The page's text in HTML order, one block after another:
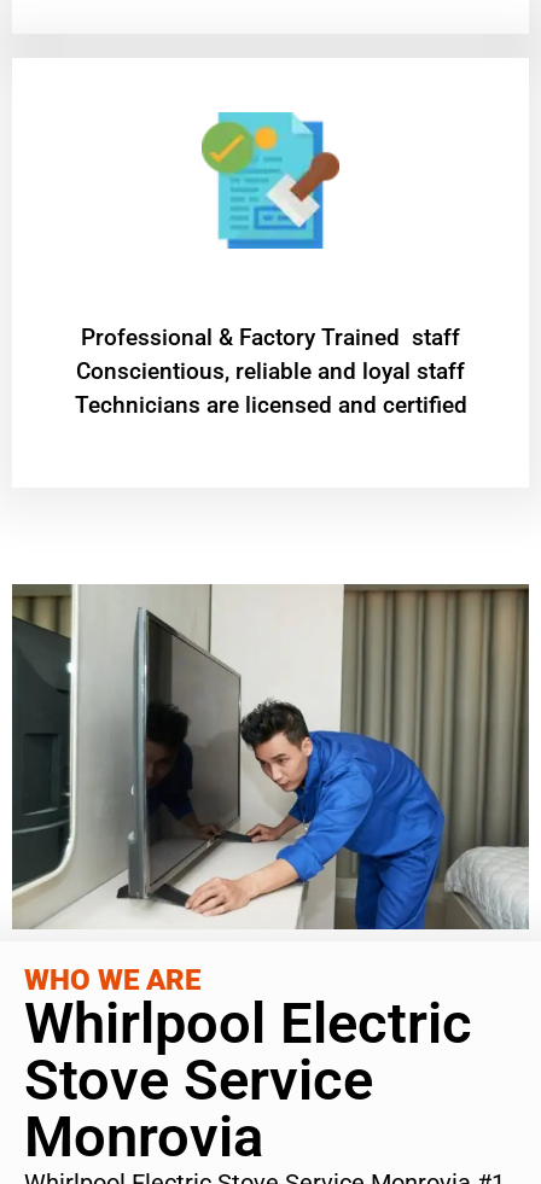
Professional & Factory Trained staff
Conscientious, reliable and loyal staff
Technicians are licensed and certified
WHO WE ARE
Whirlpool Electric
Stove Service
Monrovia